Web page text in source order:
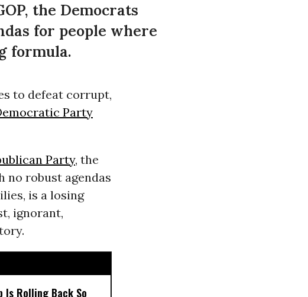
the Democrats
for people where
formula.
to defeat corrupt,
Party
Party, the
no robust agendas
is a losing
ignorant,
Is Rolling Back So